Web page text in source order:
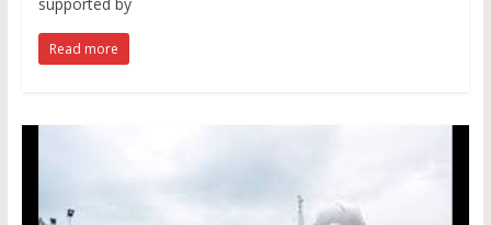
supported by
Read more